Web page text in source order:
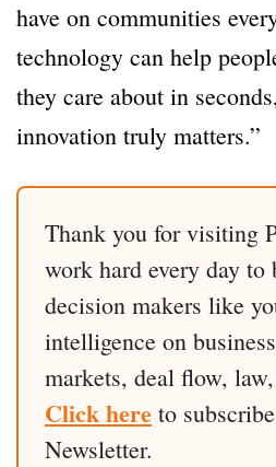
have on communities
technology can help
they care about in
innovation truly matters.”
Thank you for visiting
work hard every day to
decision makers like
intelligence on
markets, deal flow,
Click here to
Newsletter.